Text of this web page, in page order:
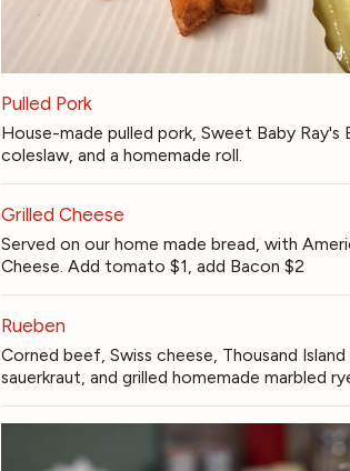
Pulled Pork
House-made pulled pork, Sweet Baby Ray's
coleslaw, and a homemade roll.
Grilled Cheese
Served on our home made bread, with
Cheese. Add tomato $1, add Bacon $2
Rueben
Corned beef, Swiss cheese, Thousand Island
sauerkraut, and grilled homemade marbled